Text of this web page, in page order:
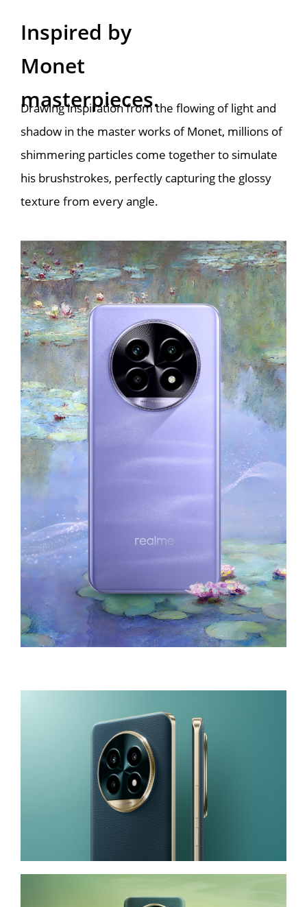
Inspired by
Monet
masterpieces.
Drawing inspiration from the flowing of light and
shadow in the master works of Monet, millions of
shimmering particles come together to simulate
his brushstrokes, perfectly capturing the glossy
texture from every angle.